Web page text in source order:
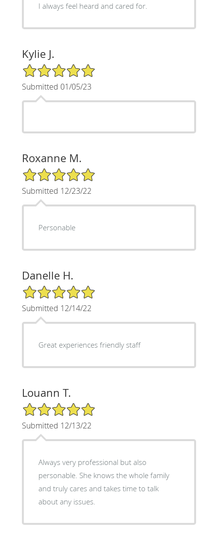
I always feel heard and cared for.
Kylie J.
5/5 Star Rating
Submitted 01/05/23
Roxanne M.
5/5 Star Rating
Submitted 12/23/22
Personable
Danelle H.
5/5 Star Rating
Submitted 12/14/22
Great experiences friendly staff
Louann T.
5/5 Star Rating
Submitted 12/13/22
Always very professional but also
personable. She knows the whole family
and truly cares and takes time to talk
about any issues.